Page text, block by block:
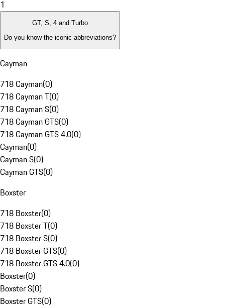
1
GT, S, 4 and Turbo
Do you know the iconic abbreviations?
Cayman
718 Cayman(0)
718 Cayman T(0)
718 Cayman S(0)
718 Cayman GTS(0)
718 Cayman GTS 4.0(0)
Cayman(0)
Cayman S(0)
Cayman GTS(0)
Boxster
718 Boxster(0)
718 Boxster T(0)
718 Boxster S(0)
718 Boxster GTS(0)
718 Boxster GTS 4.0(0)
Boxster(0)
Boxster S(0)
Boxster GTS(0)